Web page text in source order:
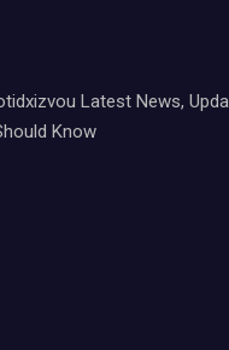
Latest News,
Know